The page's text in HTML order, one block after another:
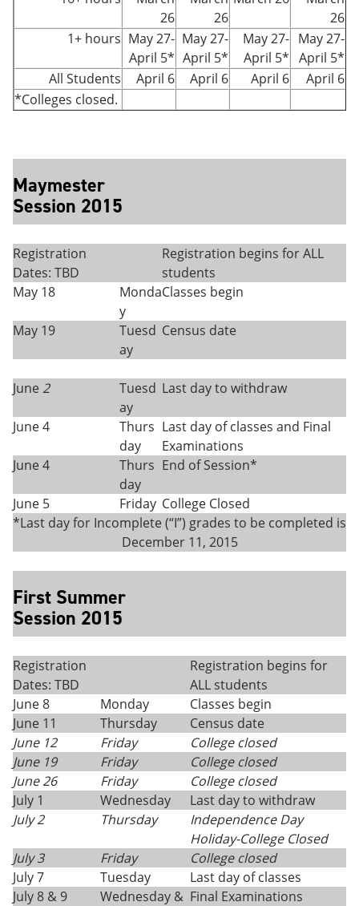
26
26
26
1+ hours May 27-
April 5*
May 27-
April 5*
May 27-
April 5*
May 27-
April 5*
All Students
April 6 April 6 April 6
April 6
*Colleges closed.
Maymester
Session 2015
Registration
Dates: TBD
Registration begins for ALL
students
May 18
Monda
y
Classes begin
May 19
Tuesd
ay
Census date
June 2
Tuesd
ay
Last day to withdraw
June 4
Thurs
day
Last day of classes and Final
Examinations
June 4
Thurs
day
End of Session*
June 5 Friday College Closed
*Last day for Incomplete (“I”) grades to be completed is
December 11, 2015
First Summer
Session 2015
Registration
Dates: TBD
Registration begins for
ALL students
June 8
Monday
Classes begin
June 11
Thursday
Census date
June 12
Friday
College closed
June 19
Friday
College closed
June 26
Friday
College closed
July 1
Wednesday
Last day to withdraw
July 2
Thursday
Independence Day
Holiday-College Closed
July 3
Friday
College closed
July 7
Tuesday
Last day of classes
July 8 & 9
Wednesday & Final Examinations